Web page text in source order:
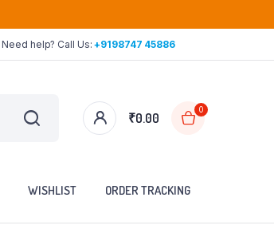
Need help? Call Us:+9198747 45886
₹0.00
0
WISHLIST ORDER TRACKING